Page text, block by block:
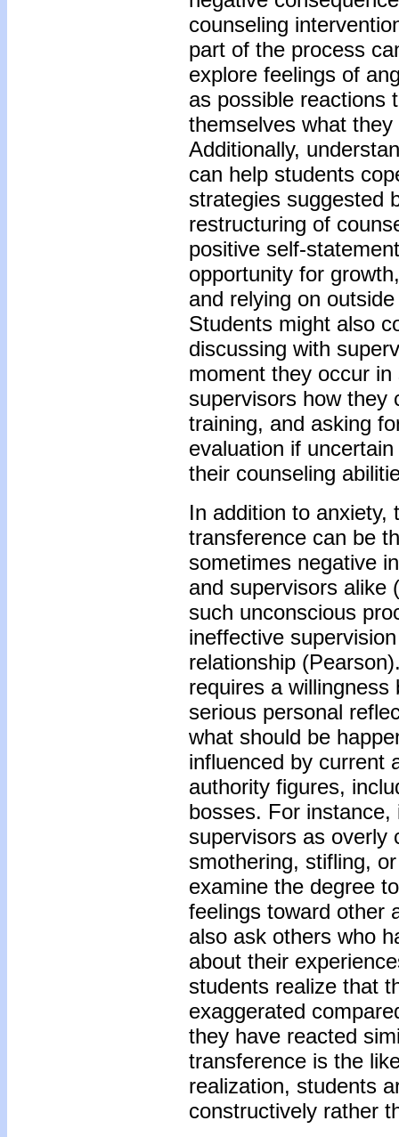
counseling
part of the process
explore feelings of
as possible reactions
themselves what
Additionally,
can help students
strategies suggested
restructuring of
positive self-
opportunity for
and relying on
Students might also
discussing with
moment they occur
supervisors how they
training, and asking
evaluation if
their counseling
In addition to anxiety,
transference can be
sometimes negative
and supervisors alike
such unconscious
ineffective
relationship
requires a
serious personal
what should be
influenced by current
authority figures,
bosses. For
supervisors as overly
smothering, stifling,
examine the degree
feelings toward other
also ask others who
about their
students realize that
exaggerated
they have reacted
transference is the
realization, students
constructively rather